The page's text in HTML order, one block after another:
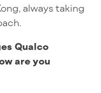
always taking
Qualco
are you